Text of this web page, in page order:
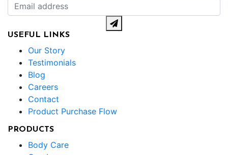
USEFUL LINKS
Our Story
Testimonials
Blog
Careers
Contact
Product Purchase Flow
PRODUCTS
Body Care